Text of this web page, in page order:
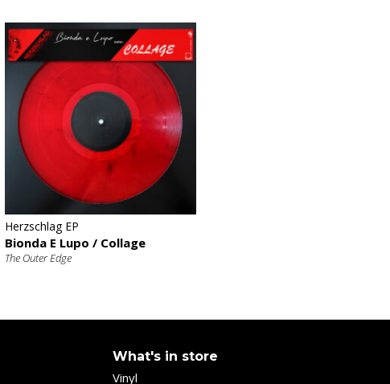
Herzschlag EP
Bionda E Lupo / Collage
The Outer Edge
What's in store
Vinyl